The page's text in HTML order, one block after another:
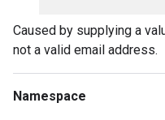
Caused by supplying a
not a valid email address.
Namespace